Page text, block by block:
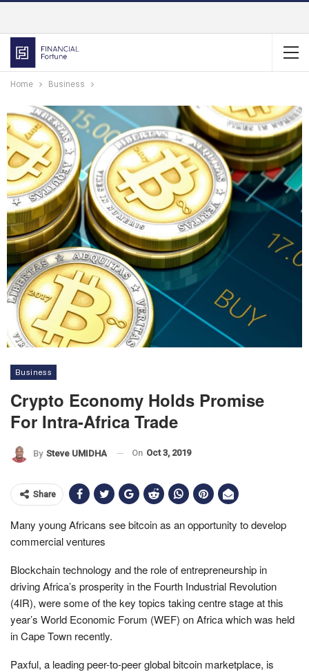
Home Business
Business
Crypto Economy Holds Promise
For Intra-Africa Trade
By Steve UMIDHA On Oct 3, 2019
Share
Many young Africans see bitcoin as an opportunity to develop
commercial ventures
Blockchain technology and the role of entrepreneurship in
driving Africa’s prosperity in the Fourth Industrial Revolution
(4IR), were some of the key topics taking centre stage at this
year’s World Economic Forum (WEF) on Africa which was held
in Cape Town recently.
Paxful, a leading peer-to-peer global bitcoin marketplace, is